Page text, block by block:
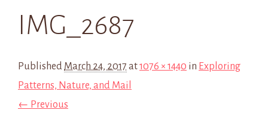
IMG_2687
Published March 24, 2017 at1076 × 1440 in Exploring
Patterns, Nature, and Mail
← Previous